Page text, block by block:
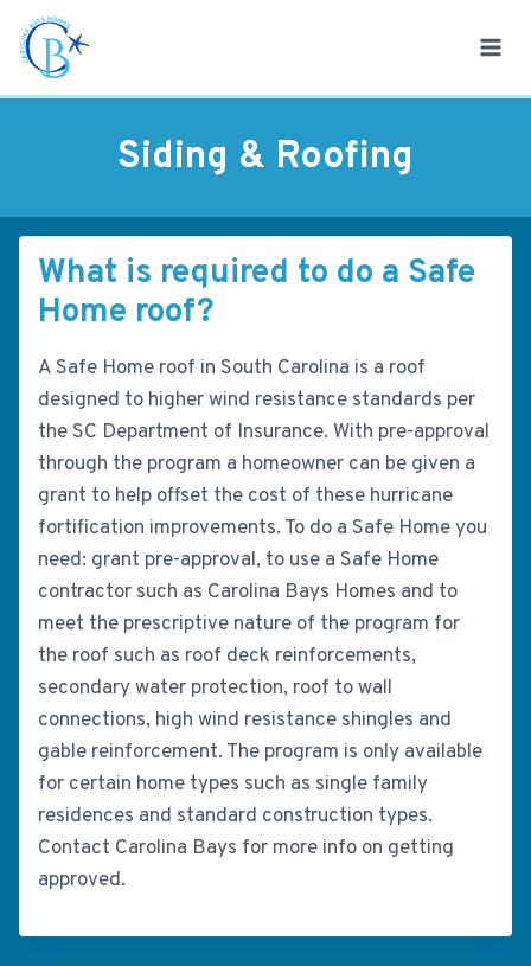
Skip
content
Siding & Roofing
What is required to do a Safe
Home roof?
A Safe Home roof in South Carolina is a roof
designed to higher wind resistance standards per
the SC Department of Insurance. With pre-approval
through the program a homeowner can be given a
grant to help offset the cost of these hurricane
fortification improvements. To do a Safe Home you
need: grant pre-approval, to use a Safe Home
contractor such as Carolina Bays Homes and to
meet the prescriptive nature of the program for
the roof such as roof deck reinforcements,
secondary water protection, roof to wall
connections, high wind resistance shingles and
gable reinforcement. The program is only available
for certain home types such as single family
residences and standard construction types.
Contact Carolina Bays for more info on getting
approved.